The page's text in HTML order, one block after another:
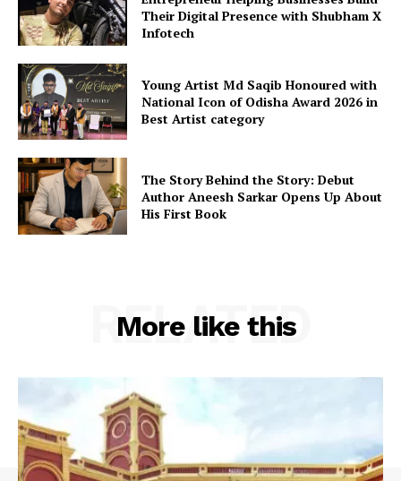
Their Digital Presence with Shubham X
Infotech
Young Artist Md Saqib Honoured with
National Icon of Odisha Award 2026 in
Best Artist category
The Story Behind the Story: Debut
Author Aneesh Sarkar Opens Up About
His First Book
More like this
RELATED